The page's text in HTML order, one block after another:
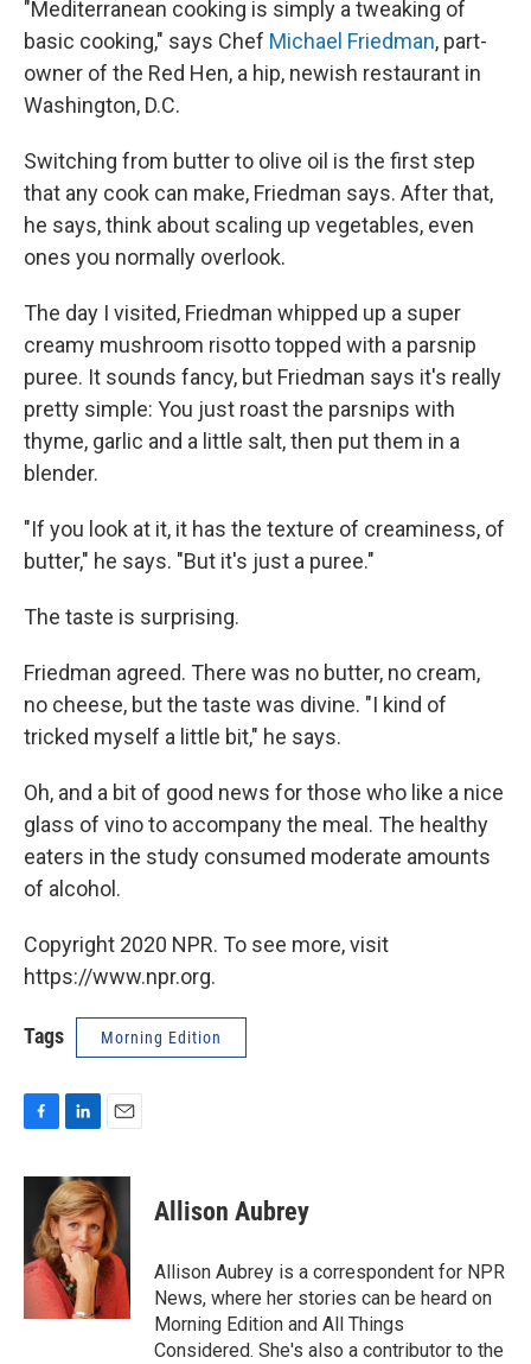
"Mediterranean cooking is simply a tweaking of
basic cooking," says Chef Michael Friedman, part-
owner of the Red Hen, a hip, newish restaurant in
Washington, D.C.
Switching from butter to olive oil is the first step
that any cook can make, Friedman says. After that,
he says, think about scaling up vegetables, even
ones you normally overlook.
The day I visited, Friedman whipped up a super
creamy mushroom risotto topped with a parsnip
puree. It sounds fancy, but Friedman says it's really
pretty simple: You just roast the parsnips with
thyme, garlic and a little salt, then put them in a
blender.
"If you look at it, it has the texture of creaminess, of
butter," he says. "But it's just a puree."
The taste is surprising.
Friedman agreed. There was no butter, no cream,
no cheese, but the taste was divine. "I kind of
tricked myself a little bit," he says.
Oh, and a bit of good news for those who like a nice
glass of vino to accompany the meal. The healthy
eaters in the study consumed moderate amounts
of alcohol.
Copyright 2020 NPR. To see more, visit
https://www.npr.org.
Tags Morning Edition
c
o
o
n
k
e
d
I
n
a
i
l
Allison Aubrey
Allison Aubrey is a correspondent for NPR
News, where her stories can be heard on
Morning Edition and All Things
Considered. She's also a contributor to the